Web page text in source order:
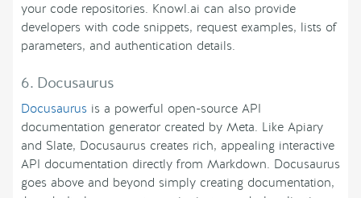
your code repositories. Knowl.ai can also provide
developers with code snippets, request examples, lists of
parameters, and authentication details.
6. Docusaurus
Docusaurus is a powerful open-source API
documentation generator created by Meta. Like Apiary
and Slate, Docusaurus creates rich, appealing interactive
API documentation directly from Markdown. Docusaurus
goes above and beyond simply creating documentation,